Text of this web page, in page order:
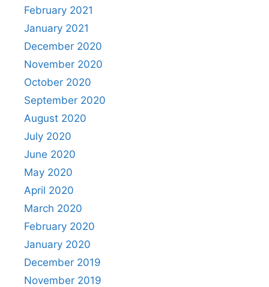
February 2021
January 2021
December 2020
November 2020
October 2020
September 2020
August 2020
July 2020
June 2020
May 2020
April 2020
March 2020
February 2020
January 2020
December 2019
November 2019